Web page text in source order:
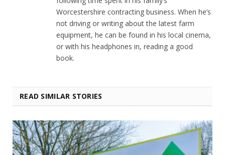
Worcestershire contracting business. When he’s
not driving or writing about the latest farm
equipment, he can be found in his local cinema,
or with his headphones in, reading a good
book.
READ SIMILAR STORIES